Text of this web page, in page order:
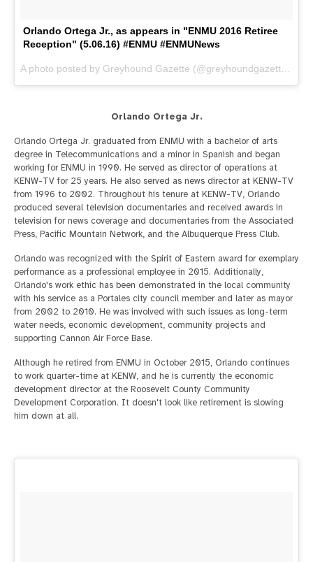
Orlando Ortega Jr., as appears in "ENMU 2016 Retiree
Reception" (5.06.16) #ENMU #ENMUNews
Orlando Ortega Jr.
Orlando Ortega Jr. graduated from ENMU with a bachelor of arts
degree in Telecommunications and a minor in Spanish and began
working for ENMU in 1990. He served as director of operations at
KENW-TV for 25 years. He also served as news director at KENW-TV
from 1996 to 2002. Throughout his tenure at KENW-TV, Orlando
produced several television documentaries and received awards in
television for news coverage and documentaries from the Associated
Press, Pacific Mountain Network, and the Albuquerque Press Club.
Orlando was recognized with the Spirit of Eastern award for exemplary
performance as a professional employee in 2015. Additionally,
Orlando's work ethic has been demonstrated in the local community
with his service as a Portales city council member and later as mayor
from 2002 to 2010. He was involved with such issues as long-term
water needs, economic development, community projects and
supporting Cannon Air Force Base.
Although he retired from ENMU in October 2015, Orlando continues
to work quarter-time at KENW, and he is currently the economic
development director at the Roosevelt County Community
Development Corporation. It doesn't look like retirement is slowing
him down at all.